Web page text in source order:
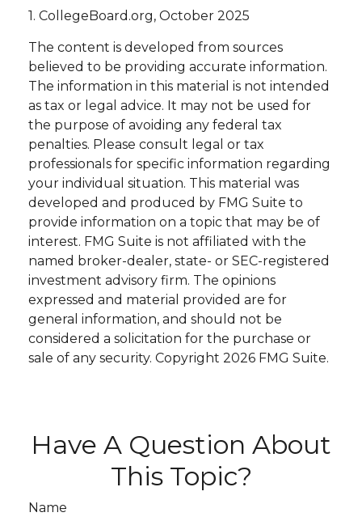
1. CollegeBoard.org, October 2025
The content is developed from sources
believed to be providing accurate information.
The information in this material is not intended
as tax or legal advice. It may not be used for
the purpose of avoiding any federal tax
penalties. Please consult legal or tax
professionals for specific information regarding
your individual situation. This material was
developed and produced by FMG Suite to
provide information on a topic that may be of
interest. FMG Suite is not affiliated with the
named broker-dealer, state- or SEC-registered
investment advisory firm. The opinions
expressed and material provided are for
general information, and should not be
considered a solicitation for the purchase or
sale of any security. Copyright 2026 FMG Suite.
Have A Question About
This Topic?
Name